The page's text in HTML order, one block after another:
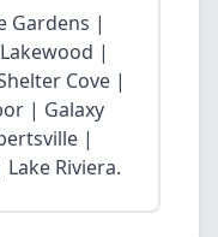
Gardens |
|
Cove |
| Galaxy
|
Riviera.